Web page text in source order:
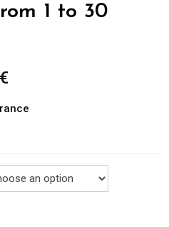
1 to 30
€